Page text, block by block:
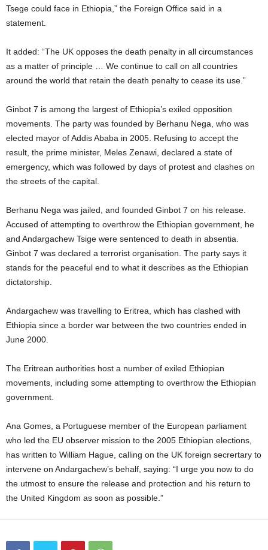
Tsege could face in Ethiopia,” the Foreign Office said in a
statement.
It added: “The UK opposes the death penalty in all circumstances
as a matter of principle … We continue to call on all countries
around the world that retain the death penalty to cease its use.”
Ginbot 7 is among the largest of Ethiopia’s exiled opposition
movements. The party was founded by Berhanu Nega, who was
elected mayor of Addis Ababa in 2005. Refusing to accept the
result, the prime minister, Meles Zenawi, declared a state of
emergency, which was followed by days of protest and clashes on
the streets of the capital.
Berhanu Nega was jailed, and founded Ginbot 7 on his release.
Accused of attempting to overthrow the Ethiopian government, he
and Andargachew Tsige were sentenced to death in absentia.
Ginbot 7 was declared a terrorist organisation. The party says it
stands for the peaceful end to what it describes as the Ethiopian
dictatorship.
Andargachew was travelling to Eritrea, which has clashed with
Ethiopia since a border war between the two countries ended in
June 2000.
The Eritrean authorities host a number of exiled Ethiopian
movements, including some attempting to overthrow the Ethiopian
government.
Ana Gomes, a Portuguese member of the European parliament
who led the EU observer mission to the 2005 Ethiopian elections,
has written to William Hague, calling on the UK foreign secrertary to
intervene on Andargachew’s behalf, saying: “I urge you now to do
the utmost to ensure the release and protection and his return to
the United Kingdom as soon as possible.”